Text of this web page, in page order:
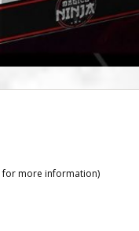
for more information)